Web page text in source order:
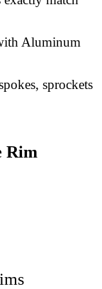
Aluminum
sprockets
Rim